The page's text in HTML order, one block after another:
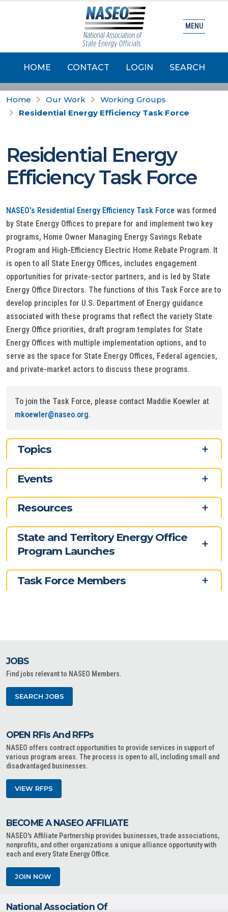
HOME CONTACT LOGIN SEARCH
MENU
Home Our Work
Working Groups
Residential Energy Efficiency Task Force
Residential Energy
Efficiency Task Force
NASEO's Residential Energy Efficiency Task Force was formed
by State Energy Offices to prepare for and implement two key
programs, Home Owner Managing Energy Savings Rebate
Program and High-Efficiency Electric Home Rebate Program. It
is open to all State Energy Offices, includes engagement
opportunities for private-sector partners, and is led by State
Energy Office Directors. The functions of this Task Force are to
develop principles for U.S. Department of Energy guidance
associated with these programs that reflect the variety State
Energy Office priorities, draft program templates for State
Energy Offices with multiple implementation options, and to
serve as the space for State Energy Offices, Federal agencies,
and private-market actors to discuss these programs.
To join the Task Force, please contact Maddie Koewler at
mkoewler@naseo.org.
Topics
Events
Resources
State and Territory Energy Office
Program Launches
Task Force Members
JOBS
Find jobs relevant to NASEO Members.
SEARCH JOBS
OPEN RFIs And RFPs
NASEO offers contract opportunities to provide services in support of
various program areas. The process is open to all, including small and
disadvantaged businesses.
VIEW RFPS
BECOME A NASEO AFFILIATE
NASEO's Affiliate Partnership provides businesses, trade associations,
nonprofits, and other organizations a unique alliance opportunity with
each and every State Energy Office.
JOIN NOW
National Association Of